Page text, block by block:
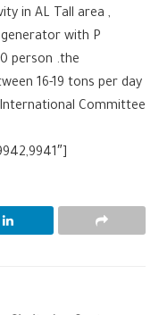
in AL Tall area ,
with P
person .the
16-19 tons per day
Committee